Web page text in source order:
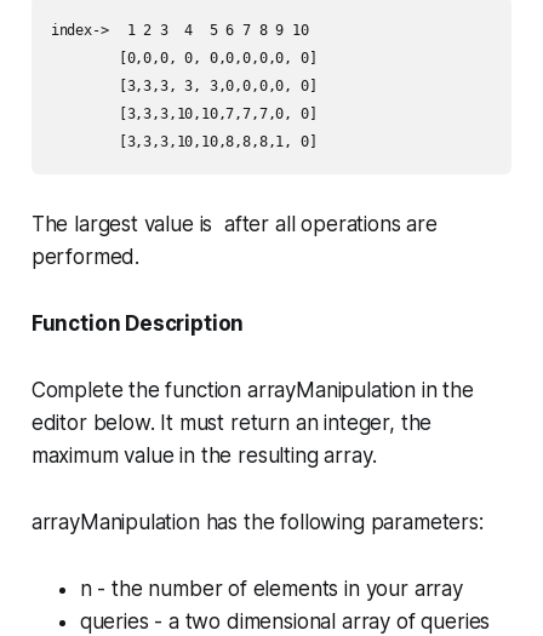
index->	 1 2 3  4  5 6 7 8 9 10
	[3,3,3,10,10,8,8,8,1, 0]
The largest value is after all operations are
performed.
Function Description
Complete the function arrayManipulation in the
editor below. It must return an integer, the
maximum value in the resulting array.
arrayManipulation has the following parameters:
n- the number of elements in your array
queries - a two dimensional array of queries